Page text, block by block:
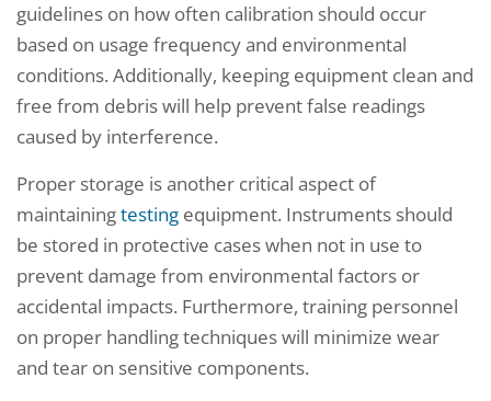
guidelines on how often calibration should occur
based on usage frequency and environmental
conditions. Additionally, keeping equipment clean and
free from debris will help prevent false readings
caused by interference.
Proper storage is another critical aspect of
maintainingtesting equipment. Instruments should
be stored in protective cases when not in use to
prevent damage from environmental factors or
accidental impacts. Furthermore, training personnel
on proper handling techniques will minimize wear
and tear on sensitive components.